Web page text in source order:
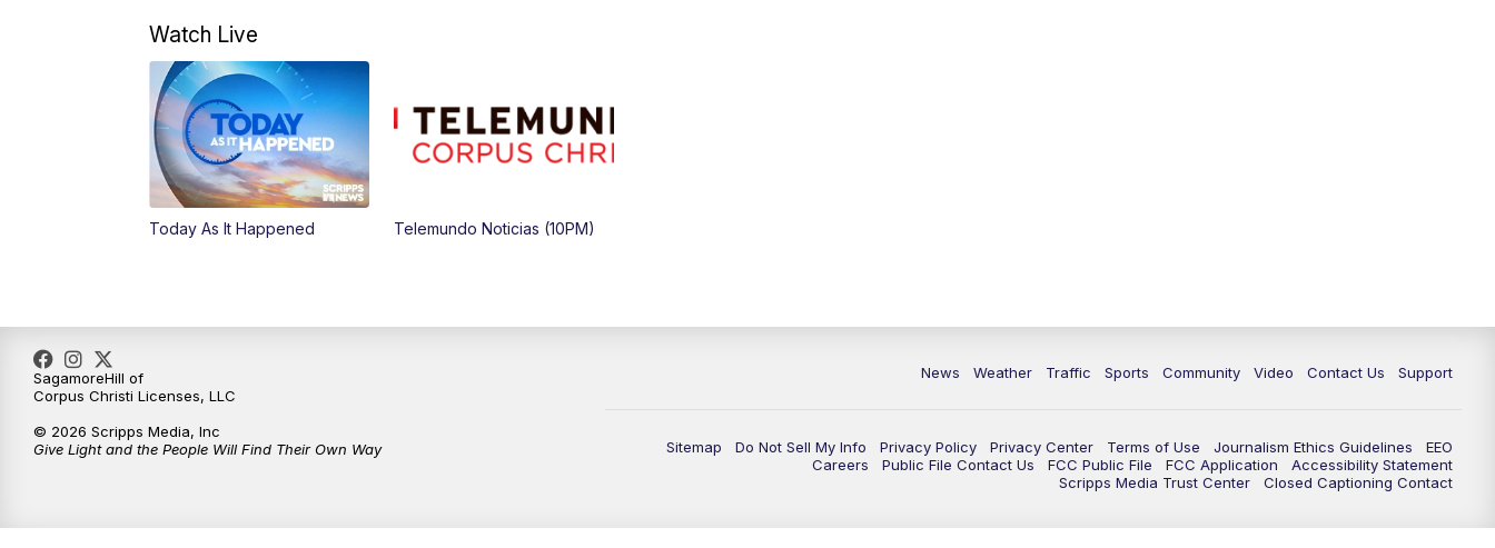
Watch Live
Today As It Happened Telemundo Noticias (10PM)
News Weather Traffic Sports Community Video Contact Us Support
Sitemap Do Not Sell My Info Privacy Policy Privacy Center Terms of Use Journalism Ethics Guidelines
EEO
Careers
Public File Contact Us FCC Public File FCC Application
Accessibility Statement
Scripps Media Trust Center
Closed Captioning Contact
SagamoreHill of
Corpus Christi Licenses, LLC
© 2026 Scripps Media, Inc
Give Light and the People Will Find Their Own Way